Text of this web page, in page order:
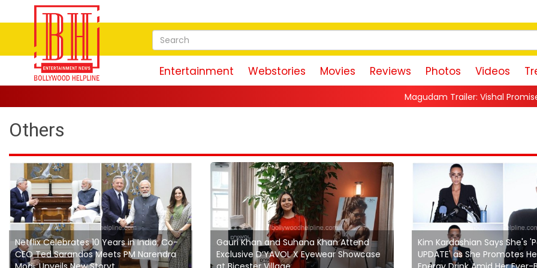
Entertainment Webstories Movies Reviews Photos Videos
Magudam Trailer: Vishal Promises a High-Octane
Others
Netflix Celebrates 10 Years in India; Co-
CEO Ted Sarandos Meets PM Narendra
Gauri Khan and Suhana Khan Attend
Exclusive D’YAVOL X Eyewear Showcase
Kim Kardashian Says She's
UPDATE' as She Promotes